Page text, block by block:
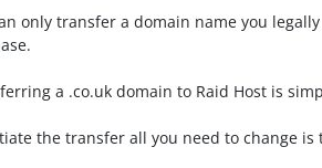
only transfer a domain name you
a .co.uk domain to Raid Host is
the transfer all you need to change is